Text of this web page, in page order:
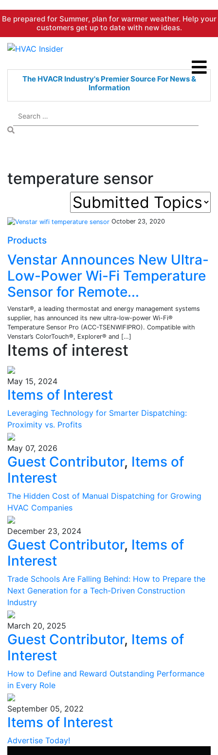
Skip
content
Be prepared for Summer, plan for warmer weather. Help your
customers get up to date with new ideas.
The HVACR Industry's PremierSource For News &
Information
temperature sensor
October 23, 2020
Products
Venstar Announces New Ultra-
Low-Power Wi-Fi Temperature
Sensor for Remote...
Venstar®, a leading thermostat and energy management systems
supplier, has announced its new ultra-low-power Wi-Fi®
Temperature Sensor Pro (ACC-TSENWIFIPRO). Compatible with
Venstar’s ColorTouch®, Explorer® and […]
Items of interest
May 15, 2024
Items of Interest
Leveraging Technology for Smarter Dispatching:
Proximity vs. Profits
May 07, 2026
Guest Contributor, Items of
Interest
The Hidden Cost of Manual Dispatching for Growing
HVAC Companies
December 23, 2024
Guest Contributor, Items of
Interest
Trade Schools Are Falling Behind: How to Prepare the
Next Generation for a Tech-Driven Construction
Industry
March 20, 2025
Guest Contributor, Items of
Interest
How to Define and Reward Outstanding Performance
in Every Role
September 05, 2022
Items of Interest
Advertise Today!